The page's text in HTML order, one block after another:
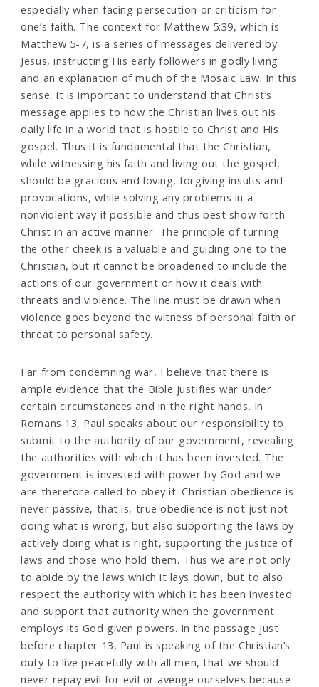
especially when facing persecution or criticism for
one’s faith. The context for Matthew 5:39, which is
Matthew 5-7, is a series of messages delivered by
Jesus, instructing His early followers in godly living
and an explanation of much of the Mosaic Law. In this
sense, it is important to understand that Christ’s
message applies to how the Christian lives out his
daily life in a world that is hostile to Christ and His
gospel. Thus it is fundamental that the Christian,
while witnessing his faith and living out the gospel,
should be gracious and loving, forgiving insults and
provocations, while solving any problems in a
nonviolent way if possible and thus best show forth
Christ in an active manner. The principle of turning
the other cheek is a valuable and guiding one to the
Christian, but it cannot be broadened to include the
actions of our government or how it deals with
threats and violence. The line must be drawn when
violence goes beyond the witness of personal faith or
threat to personal safety.
Far from condemning war, I believe that there is
ample evidence that the Bible justifies war under
certain circumstances and in the right hands. In
Romans 13, Paul speaks about our responsibility to
submit to the authority of our government, revealing
the authorities with which it has been invested. The
government is invested with power by God and we
are therefore called to obey it. Christian obedience is
never passive, that is, true obedience is not just not
doing what is wrong, but also supporting the laws by
actively doing what is right, supporting the justice of
laws and those who hold them. Thus we are not only
to abide by the laws which it lays down, but to also
respect the authority with which it has been invested
and support that authority when the government
employs its God given powers. In the passage just
before chapter 13, Paul is speaking of the Christian’s
duty to live peacefully with all men, that we should
never repay evil for evil or avenge ourselves because